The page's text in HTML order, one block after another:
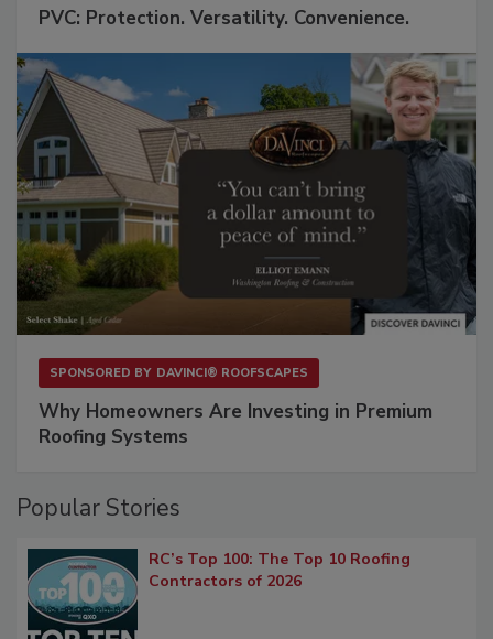
PVC: Protection. Versatility. Convenience.
SPONSORED BY DAVINCI® ROOFSCAPES
Why Homeowners Are Investing in Premium
Roofing Systems
Popular Stories
RC’s Top 100: The Top 10 Roofing
Contractors of 2026